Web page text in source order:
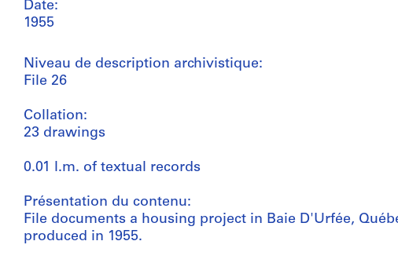
Date:
1955
Niveau de description archivistique:
File 26
Collation:
23 drawings
0.01 l.m. of textual records
Présentation du contenu:
File documents a housing project in Baie D'Urfée,
produced in 1955.